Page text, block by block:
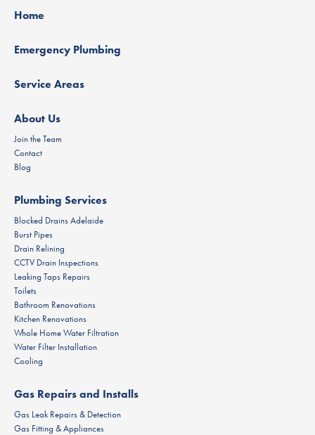
Home
Emergency Plumbing
Service Areas
About Us
Join the Team
Contact
Blog
Plumbing Services
Blocked Drains Adelaide
Burst Pipes
Drain Relining
CCTV Drain Inspections
Leaking Taps Repairs
Toilets
Bathroom Renovations
Kitchen Renovations
Whole Home Water Filtration
Water Filter Installation
Cooling
Gas Repairs and Installs
Gas Leak Repairs & Detection
Gas Fitting & Appliances